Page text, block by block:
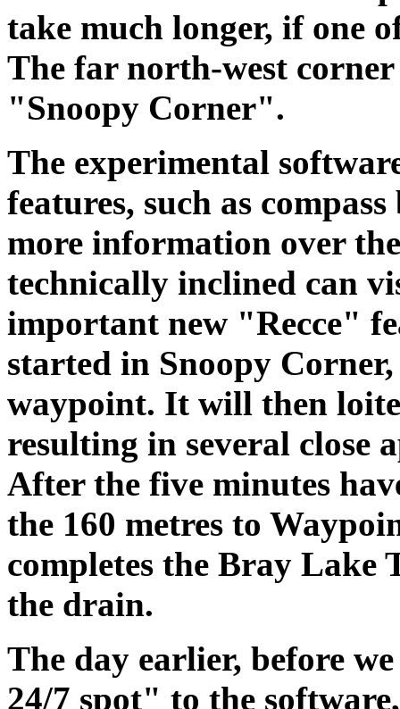
take much longer, if one
The far north-west
"Snoopy Corner".
The experimental
features, such as
more information over
technically inclined can
important new "Recce"
started in Snoopy
waypoint. It will then
resulting in several close
After the five minutes
the 160 metres to
completes the Bray Lake
the drain.
The day earlier, before
24/7 spot" to the